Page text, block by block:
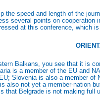
the speed and length of the
several points on cooperation
at this conference, which
Balkans, you see that it is
is a member of the EU and
Slovenia is also a member
also not yet a member-nation
that Belgrade is not making full